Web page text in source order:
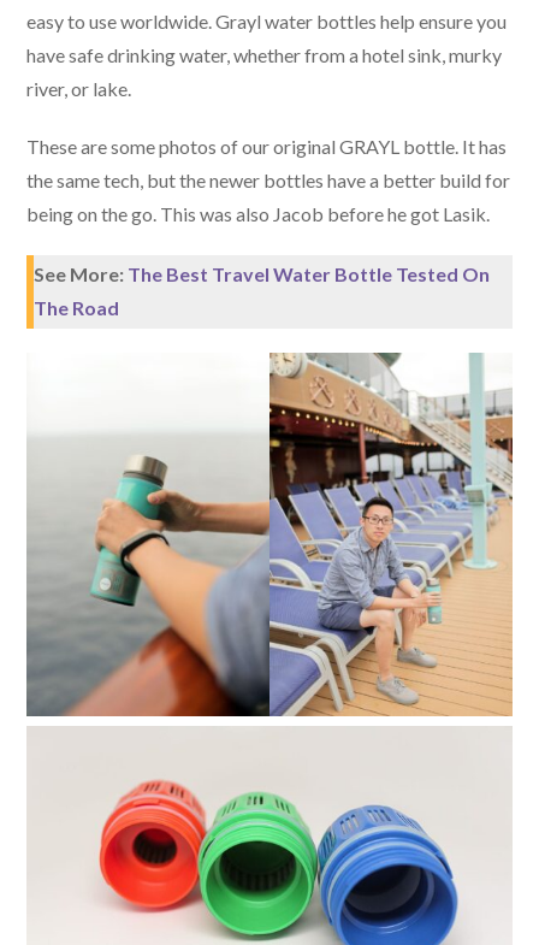
easy to use worldwide. Grayl water bottles help ensure you
have safe drinking water, whether from a hotel sink, murky
river, or lake.
These are some photos of our original GRAYL bottle. It has
the same tech, but the newer bottles have a better build for
being on the go. This was also Jacob before he got Lasik.
See More: The Best Travel Water Bottle Tested On
The Road